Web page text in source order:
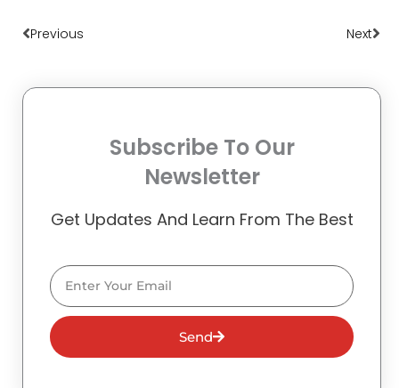
Previous Next
Subscribe To Our
Newsletter
Get Updates And Learn From The Best
Email
Send